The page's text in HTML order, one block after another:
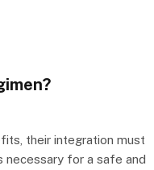
their integration must
necessary for a safe and